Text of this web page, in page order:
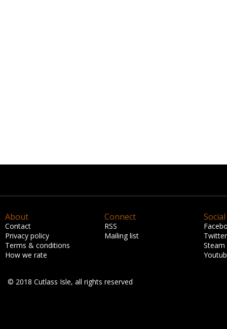
About
Contact
Privacy policy
Terms & conditions
How we rate
Connect
RSS
Mailing list
Social
Twitter
Steam
© 2018 Cutlass Isle, all rights reserved